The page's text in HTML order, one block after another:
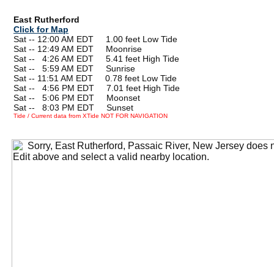
East Rutherford
Click for Map
Sat -- 12:00 AM EDT 1.00 feet Low Tide
Sat -- 12:49 AM EDT Moonrise
Sat --
4:26 AM EDT 5.41 feet High Tide
Sat --
5:59 AM EDT Sunrise
Sat -- 11:51 AM EDT 0.78 feet Low Tide
Sat --
4:56 PM EDT 7.01 feet High Tide
Sat --
5:06 PM EDT Moonset
Sat --
8:03 PM EDT Sunset
Tide / Current data from XTide NOT FOR NAVIGATION